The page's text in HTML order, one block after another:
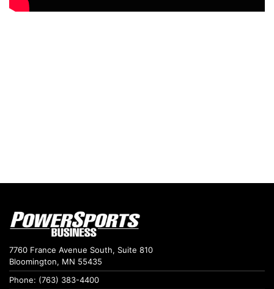
7760 France Avenue South, Suite 810
Bloomington, MN 55435
Phone: (763) 383-4400